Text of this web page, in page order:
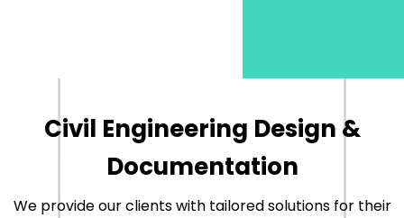
Civil Engineering Design &
Documentation
We provide our clients with tailored solutions for their